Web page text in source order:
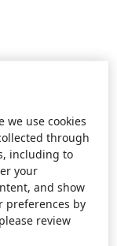
we use cookies
through
including to
your
and show
preferences by
review